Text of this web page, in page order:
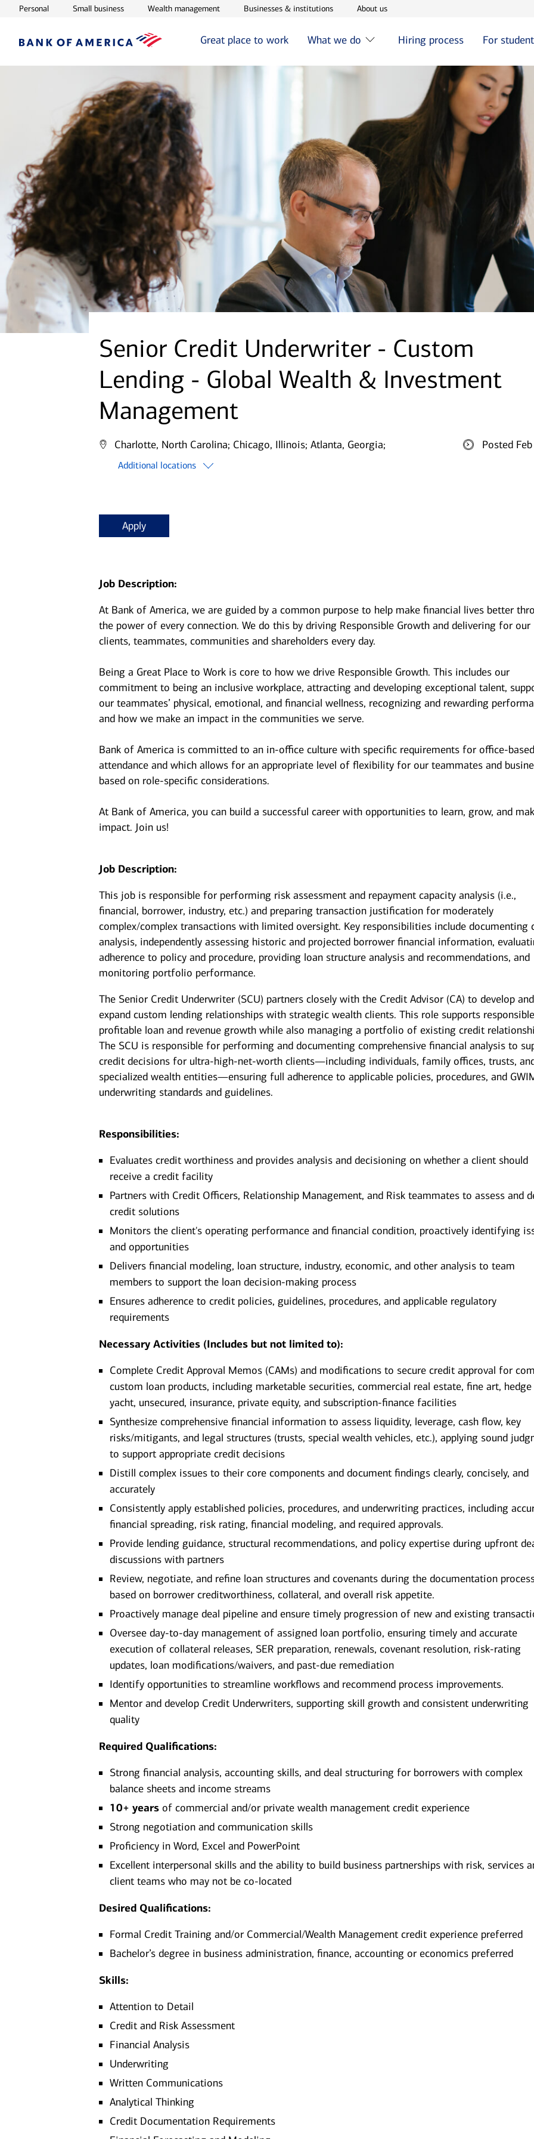
PersonalOpens in new window
Small businessOpens in new window
Wealth managementOpens in new window
Businesses & institutionsOpens in new window
About usOpens in new window
Great place to work What we do Hiring process For
Senior Credit Underwriter - Custom
Lending - Global Wealth & Investment
Management
Charlotte, North Carolina; Chicago, Illinois; Atlanta, Georgia;
Additional locations
Posted
Apply
Job Description:
At Bank of America, we are guided by a common purpose to help make financial lives better
the power of every connection. We do this by driving Responsible Growth and delivering for our
clients, teammates, communities and shareholders every day.
Being a Great Place to Work is core to how we drive Responsible Growth. This includes our
commitment to being an inclusive workplace, attracting and developing exceptional talent,
our teammates’ physical, emotional, and financial wellness, recognizing and rewarding
and how we make an impact in the communities we serve.
Bank of America is committed to an in-office culture with specific requirements for office-based
attendance and which allows for an appropriate level of flexibility for our teammates and
based on role-specific considerations.
At Bank of America, you can build a successful career with opportunities to learn, grow, and
impact. Join us!
Job Description:
This job is responsible for performing risk assessment and repayment capacity analysis (i.e.,
financial, borrower, industry, etc.) and preparing transaction justification for moderately
complex/complex transactions with limited oversight. Key responsibilities include documenting
analysis, independently assessing historic and projected borrower financial information,
adherence to policy and procedure, providing loan structure analysis and recommendations, and
monitoring portfolio performance.
The Senior Credit Underwriter (SCU) partners closely with the Credit Advisor (CA) to develop and
expand custom lending relationships with strategic wealth clients. This role supports
profitable loan and revenue growth while also managing a portfolio of existing credit
The SCU is responsible for performing and documenting comprehensive financial analysis to
credit decisions for ultra‑high‑net‑worth clients—including individuals, family offices, trusts,
specialized wealth entities—ensuring full adherence to applicable policies, procedures, and
underwriting standards and guidelines.
Responsibilities:
Evaluates credit worthiness and provides analysis and decisioning on whether a client should
receive a credit facility
Partners with Credit Officers, Relationship Management, and Risk teammates to assess and
credit solutions
Monitors the client's operating performance and financial condition, proactively identifying
and opportunities
Delivers financial modeling, loan structure, industry, economic, and other analysis to team
members to support the loan decision-making process
Ensures adherence to credit policies, guidelines, procedures, and applicable regulatory
requirements
Necessary Activities (Includes but not limited to):
Complete Credit Approval Memos (CAMs) and modifications to secure credit approval for
custom loan products, including marketable securities, commercial real estate, fine art, hedge
yacht, unsecured, insurance, private equity, and subscription‑finance facilities
Synthesize comprehensive financial information to assess liquidity, leverage, cash flow, key
risks/mitigants, and legal structures (trusts, special wealth vehicles, etc.), applying sound
to support appropriate credit decisions
Distill complex issues to their core components and document findings clearly, concisely, and
accurately
Consistently apply established policies, procedures, and underwriting practices, including
financial spreading, risk rating, financial modeling, and required approvals.
Provide lending guidance, structural recommendations, and policy expertise during upfront
discussions with partners
Review, negotiate, and refine loan structures and covenants during the documentation
based on borrower creditworthiness, collateral, and overall risk appetite.
Proactively manage deal pipeline and ensure timely progression of new and existing
Oversee day‑to‑day management of assigned loan portfolio, ensuring timely and accurate
execution of collateral releases, SER preparation, renewals, covenant resolution, risk‑rating
updates, loan modifications/waivers, and past‑due remediation
Identify opportunities to streamline workflows and recommend process improvements.
Mentor and develop Credit Underwriters, supporting skill growth and consistent underwriting
quality
Required Qualifications:
Strong financial analysis, accounting skills, and deal structuring for borrowers with complex
balance sheets and income streams
10+ years of commercial and/or private wealth management credit experience
Strong negotiation and communication skills
Proficiency in Word, Excel and PowerPoint
Excellent interpersonal skills and the ability to build business partnerships with risk, services
client teams who may not be co-located
Desired Qualifications:
Formal Credit Training and/or Commercial/Wealth Management credit experience preferred
Bachelor’s degree in business administration, finance, accounting or economics preferred
Skills:
Attention to Detail
Credit and Risk Assessment
Financial Analysis
Underwriting
Written Communications
Analytical Thinking
Credit Documentation Requirements